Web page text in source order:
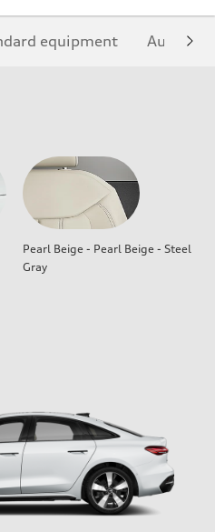
equipment Audi
Pearl Beige - Pearl Beige - Steel
Gray